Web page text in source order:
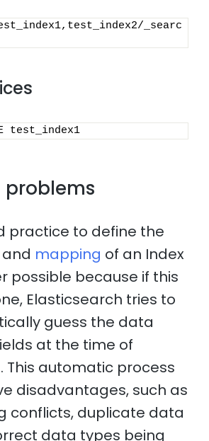
_searc
test_index1
practice to define the
and mapping of an Index
possible because if this
Elasticsearch tries to
guess the data
at the time of
. This automatic process
disadvantages, such as
conflicts, duplicate data
data types being